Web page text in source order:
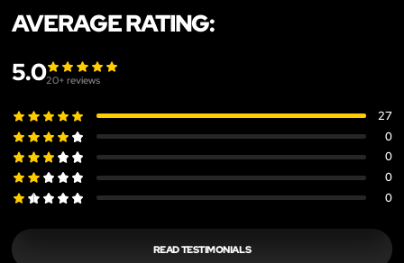
AVERAGE RATING:
5.020+ reviews
27
0
0
0
0
READ TESTIMONIALS